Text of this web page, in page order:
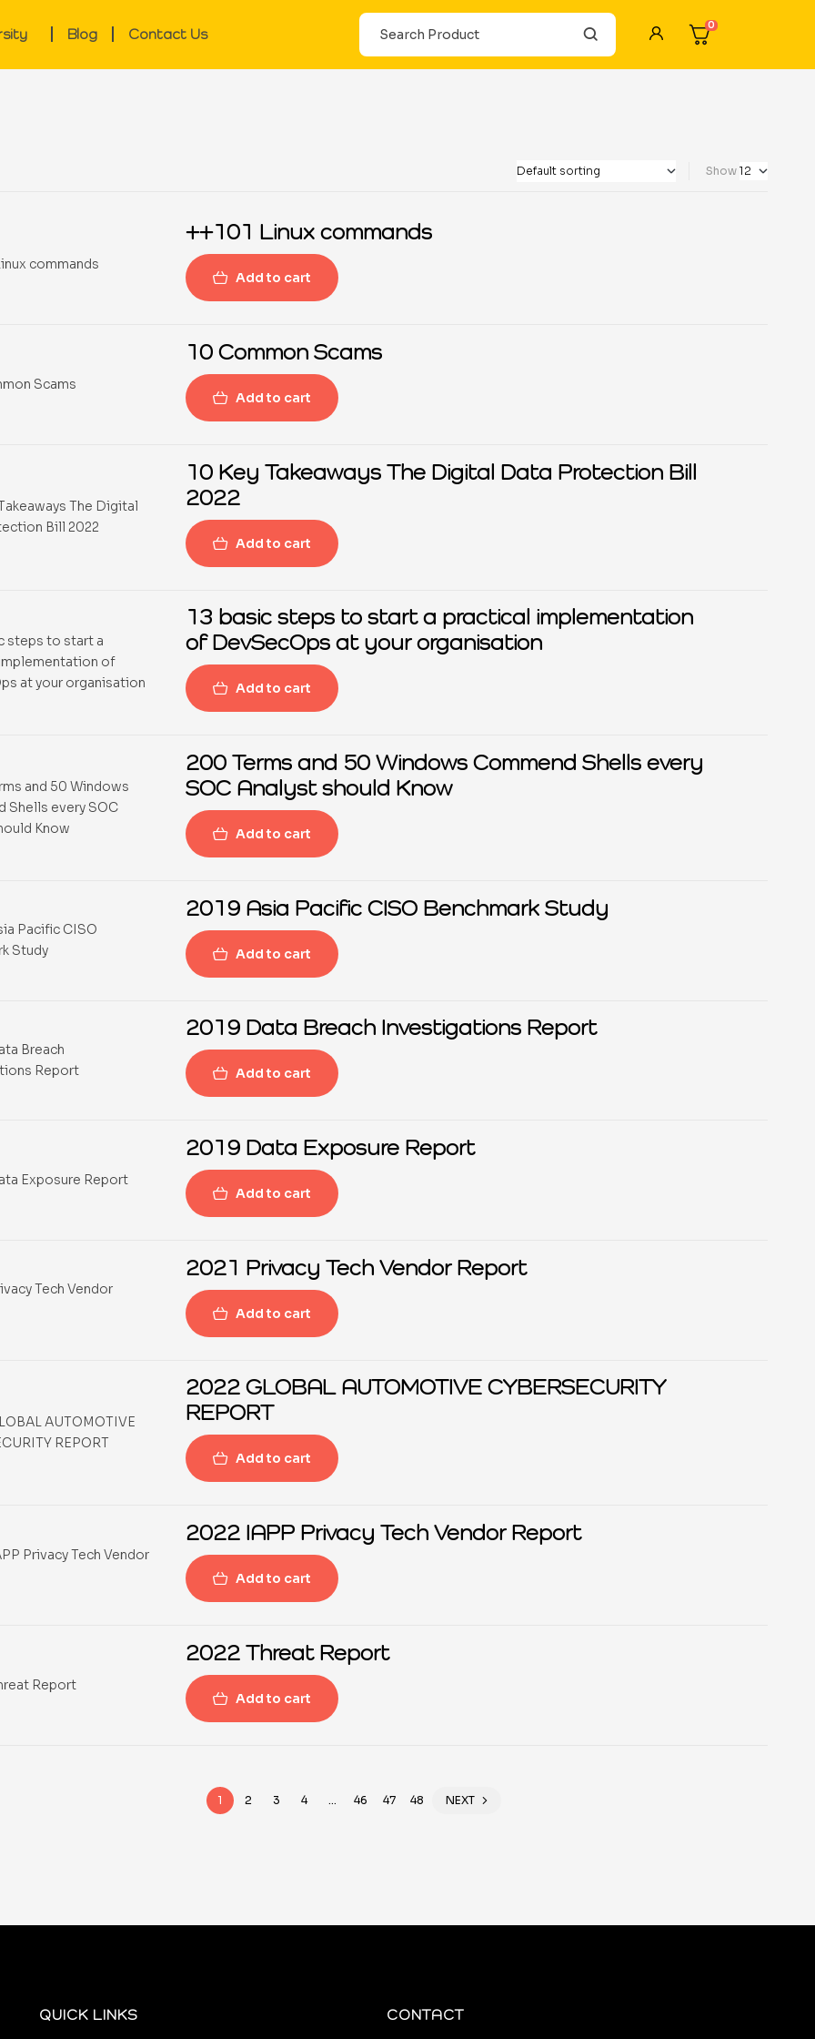
Blog Contact Us
0
Show
++101 Linux commands
Add to cart
10 Common Scams
Add to cart
10 Key Takeaways The Digital Data Protection Bill
2022
Add to cart
13 basic steps to start a practical implementation
of DevSecOps at your organisation
Add to cart
200 Terms and 50 Windows Commend Shells every
SOC Analyst should Know
Add to cart
2019 Asia Pacific CISO Benchmark Study
Add to cart
2019 Data Breach Investigations Report
Add to cart
2019 Data Exposure Report
Add to cart
2021 Privacy Tech Vendor Report
Add to cart
2022 GLOBAL AUTOMOTIVE CYBERSECURITY
REPORT
Add to cart
2022 IAPP Privacy Tech Vendor Report
Add to cart
2022 Threat Report
Add to cart
1 2 3 4 46 47 48 NEXT
QUICK LINKS CONTACT